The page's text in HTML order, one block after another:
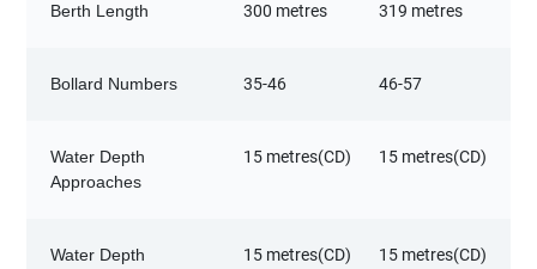
Berth Length 300 metres 319 metres
Bollard Numbers 35-46 46-57
Water Depth
Approaches
15 metres(CD) 15 metres(CD)
Water Depth
15 metres(CD) 15 metres(CD)